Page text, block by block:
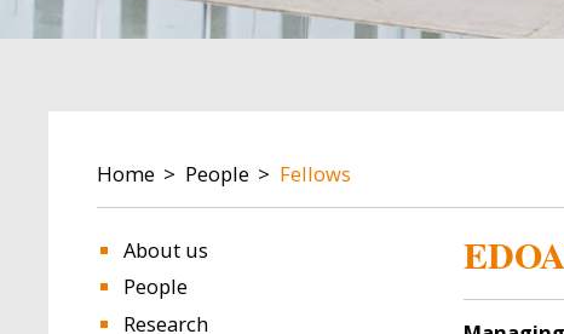
BREADCRUMB
Home People Fellows
About us
People
Research